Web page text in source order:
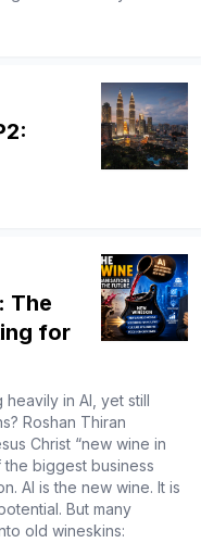
The
for
in AI, yet still
Roshan Thiran
Christ “new wine in
biggest business
AI is the new wine. It is
But many
old wineskins: